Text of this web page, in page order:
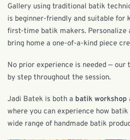
Gallery using traditional batik
is beginner-friendly and suitable for
first-time batik makers. Personalize
bring home a one-of-a-kind piece
No prior experience is needed — our
by step throughout the session.
Jadi Batek is both a batik
where you can experience how batik
wide range of handmade batik